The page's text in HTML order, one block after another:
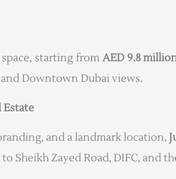
starting from AED 9.8
Downtown Dubai views.
and a landmark location,
Sheikh Zayed Road, DIFC, and